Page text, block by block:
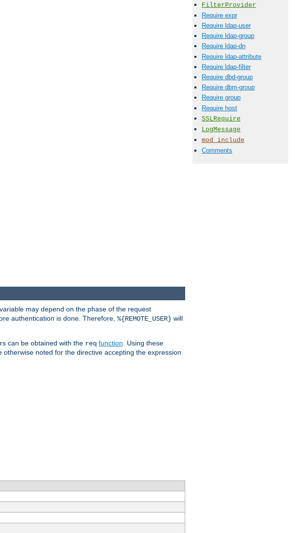
FilterProvider
Require expr
Require ldap-user
Require ldap-group
Require ldap-dn
Require ldap-attribute
Require ldap-filter
Require dbd-group
Require dbm-group
Require group
Require host
SSLRequire
LogMessage
mod_include
Comments
may depend on the phase of the request
authentication is done. Therefore, %{REMOTE_USER} will
can be obtained with the req function . Using these
noted for the directive accepting the expression.